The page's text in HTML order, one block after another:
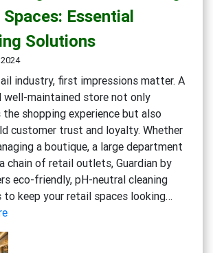
Essential
Solutions
industry, first impressions matter. A
well-maintained store not only
the shopping experience but also
customer trust and loyalty. Whether
a boutique, a large department
chain of retail outlets, Guardian by
eco-friendly, pH-neutral cleaning
to keep your retail spaces looking…
:
Clean